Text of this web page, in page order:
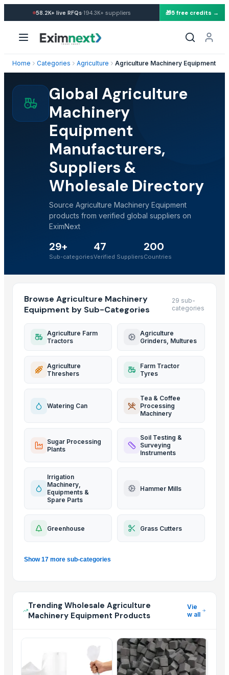
58.2K+ live RFQs·194.3K+ suppliers 🎁5 free credits →
Home Categories Agriculture Agriculture Machinery Equipment
Global Agriculture
Machinery
Equipment
Manufacturers,
Suppliers &
Wholesale Directory
Source Agriculture Machinery Equipment
products from verified global suppliers on
EximNext
29+
Sub-categories
47
Verified Suppliers
200
Countries
Browse Agriculture Machinery
Equipment by Sub-Categories
29 sub-
categories
Agriculture Farm
Tractors
Agriculture
Grinders, Multures
Agriculture
Threshers
Farm Tractor
Tyres
Watering Can
Tea & Coffee
Processing
Machinery
Sugar Processing
Plants
Soil Testing &
Surveying
Instruments
Irrigation
Machinery,
Equipments &
Spare Parts
Hammer Mills
Greenhouse Grass Cutters
Show 17 more sub-categories
Trending Wholesale Agriculture
Machinery Equipment Products
Vie
w all